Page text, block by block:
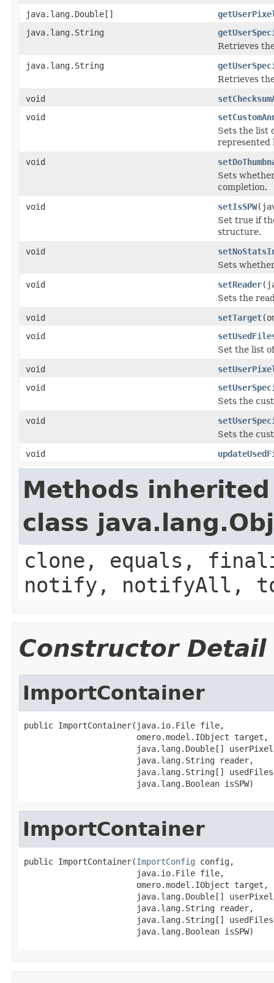
java.lang.Double[]
java.lang.String
Retrieves
java.lang.String
Retrieves
void
void
Sets the list
represented
void
Sets
completion.
void
setIsSPW
Set true if
structure.
void
Sets
void
setReader
Sets the
void
setTarget
void
Set the list
void
void
Sets the
void
Sets the
void
Methods
class
clone, equals,
notify, notifyAll,
Constructor Detail
ImportContainer
public ImportContainer(java.io.File file,
                       omero.model.IObject target,
java.lang.Double[]
                       java.lang.String reader,
java.lang.String[]
                       java.lang.Boolean isSPW)
ImportContainer
public ImportContainer(ImportConfig config,
                       java.io.File file,
                       omero.model.IObject target,
java.lang.Double[]
                       java.lang.String reader,
java.lang.String[]
                       java.lang.Boolean isSPW)